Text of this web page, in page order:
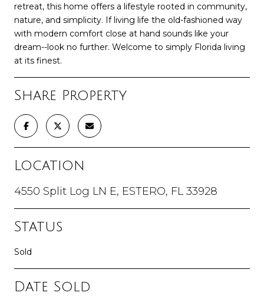
retreat, this home offers a lifestyle rooted in community,
nature, and simplicity. If living life the old-fashioned way
with modern comfort close at hand sounds like your
dream--look no further. Welcome to simply Florida living
at its finest.
Share Property
Location
4550 Split Log LN E, ESTERO, FL 33928
Status
Sold
Date Sold